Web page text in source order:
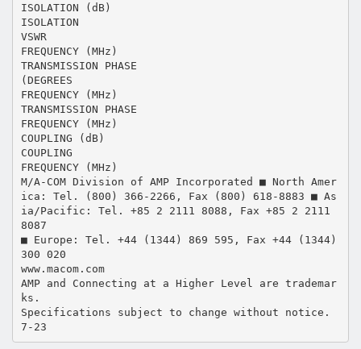
ISOLATION (dB)
ISOLATION
VSWR
FREQUENCY (MHz)
TRANSMISSION PHASE
(DEGREES
FREQUENCY (MHz)
TRANSMISSION PHASE
FREQUENCY (MHz)
COUPLING (dB)
COUPLING
FREQUENCY (MHz)
M/A-COM Division of AMP Incorporated ■ North Amer
ica: Tel. (800) 366-2266, Fax (800) 618-8883 ■ As
ia/Pacific: Tel. +85 2 2111 8088, Fax +85 2 2111
8087
■ Europe: Tel. +44 (1344) 869 595, Fax +44 (1344)
300 020
www.macom.com
AMP and Connecting at a Higher Level are trademar
ks.
Specifications subject to change without notice.